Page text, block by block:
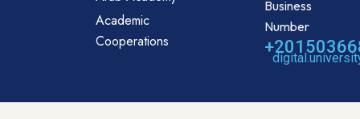
Academic
Cooperations
Business
Number